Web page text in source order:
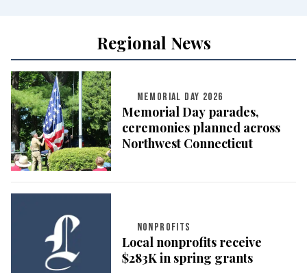
Regional News
MEMORIAL DAY 2026
Memorial Day parades,
ceremonies planned across
Northwest Connecticut
NONPROFITS
Local nonprofits receive
$283K in spring grants